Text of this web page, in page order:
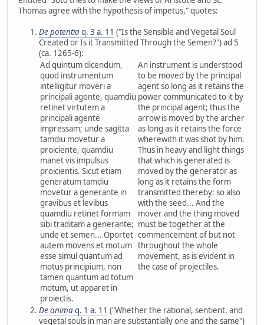
Thomas agree with the hypothesis of impetus," quotes:
De potentiaq. 3 a. 11 ("Is the Sensible and Vegetal Soul
Created or Is it Transmitted Through the Semen?") ad 5
(ca. 1265-6):
Ad quintum dicendum,
quod instrumentum
intelligitur moveri a
principali agente, quamdiu
retinet virtutem a
principali agente
impressam; unde sagitta
tamdiu movetur a
proiciente, quamdiu
manet vis impulsus
proicientis. Sicut etiam
generatum tamdiu
movetur a generante in
gravibus et levibus
quamdiu retinet formam
sibi traditam a generante;
unde et semen... Oportet
autem movens et motum
esse simul quantum ad
motus principium, non
tamen quantum ad totum
motum, ut apparet in
proiectis.
An instrument is understood
to be moved by the principal
agent so long as it retains the
power communicated to it by
the principal agent; thus the
arrow is moved by the archer
as long as it retains the force
wherewith it was shot by him.
Thus in heavy and light things
that which is generated is
moved by the generator as
long as it retains the form
transmitted thereby: so also
with the seed... And the
mover and the thing moved
must be together at the
commencement of but not
throughout the whole
movement, as is evident in
the case of projectiles.
De animaq. 1 a. 11 ("Whether the rational, sentient, and
vegetal souls in man are substantially one and the same")